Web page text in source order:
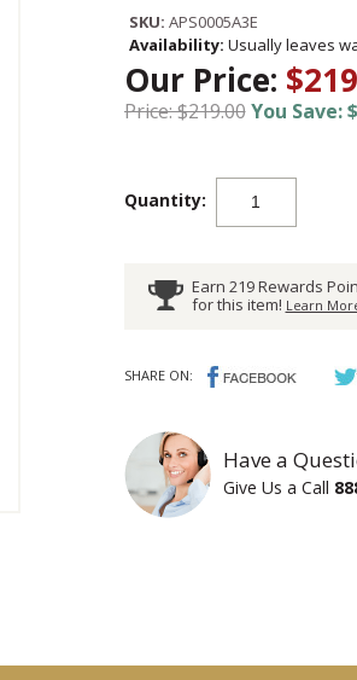
SKU: APS0005A3E
Availability: Usually leaves
Our Price:
Price: $219.00You Save:
Quantity:
Earn 219 Rewards
for this item! Learn
SHARE ON:
Have a
Give Us a Call